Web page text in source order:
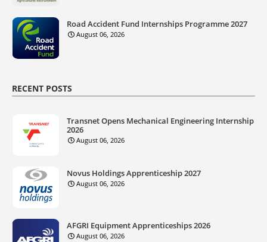
Road Accident Fund Internships Programme 2027
August 06, 2026
RECENT POSTS
Transnet Opens Mechanical Engineering Internship
2026
August 06, 2026
Novus Holdings Apprenticeship 2027
August 06, 2026
AFGRI Equipment Apprenticeships 2026
August 06, 2026